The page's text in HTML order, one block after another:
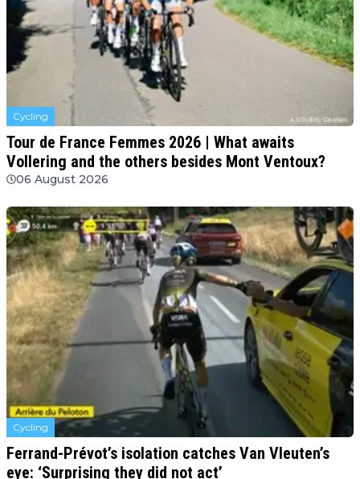
Cycling
Tour de France Femmes 2026 | What awaits
Vollering and the others besides Mont Ventoux?
06 August 2026
Cycling
Ferrand-Prévot’s isolation catches Van Vleuten’s
eye: ‘Surprising they did not act’